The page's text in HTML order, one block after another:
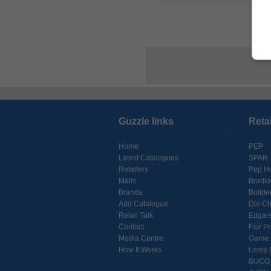
Guzzle links
Home
Latest Catalogues
Retailers
Malls
Brands
Add Catalogue
Retail Talk
Contact
Media Centre
How It Works
PEP
SPAR
Pep
Dis-
Fair
Game
Leroy
BUCO